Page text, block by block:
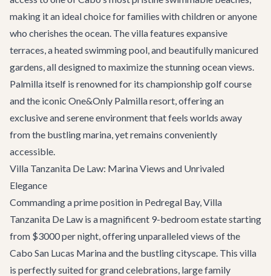
making it an ideal choice for families with children or anyone
who cherishes the ocean. The villa features expansive
terraces, a heated swimming pool, and beautifully manicured
gardens, all designed to maximize the stunning ocean views.
Palmilla itself is renowned for its championship golf course
and the iconic One&Only Palmilla resort, offering an
exclusive and serene environment that feels worlds away
from the bustling marina, yet remains conveniently
accessible.
Villa Tanzanita De Law: Marina Views and Unrivaled
Elegance
Commanding a prime position in Pedregal Bay,Villa
Tanzanita De Law is a magnificent 9-bedroom estate starting
from $3000 per night, offering unparalleled views of the
Cabo San Lucas Marina and the bustling cityscape. This villa
is perfectly suited for grand celebrations, large family